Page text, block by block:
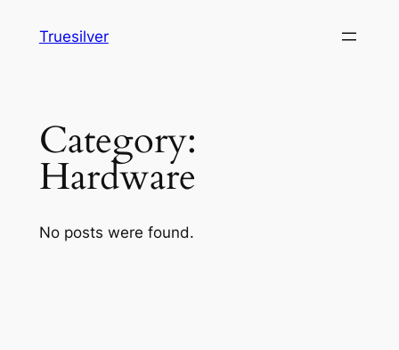
Truesilver
Category:
Hardware
No posts were found.